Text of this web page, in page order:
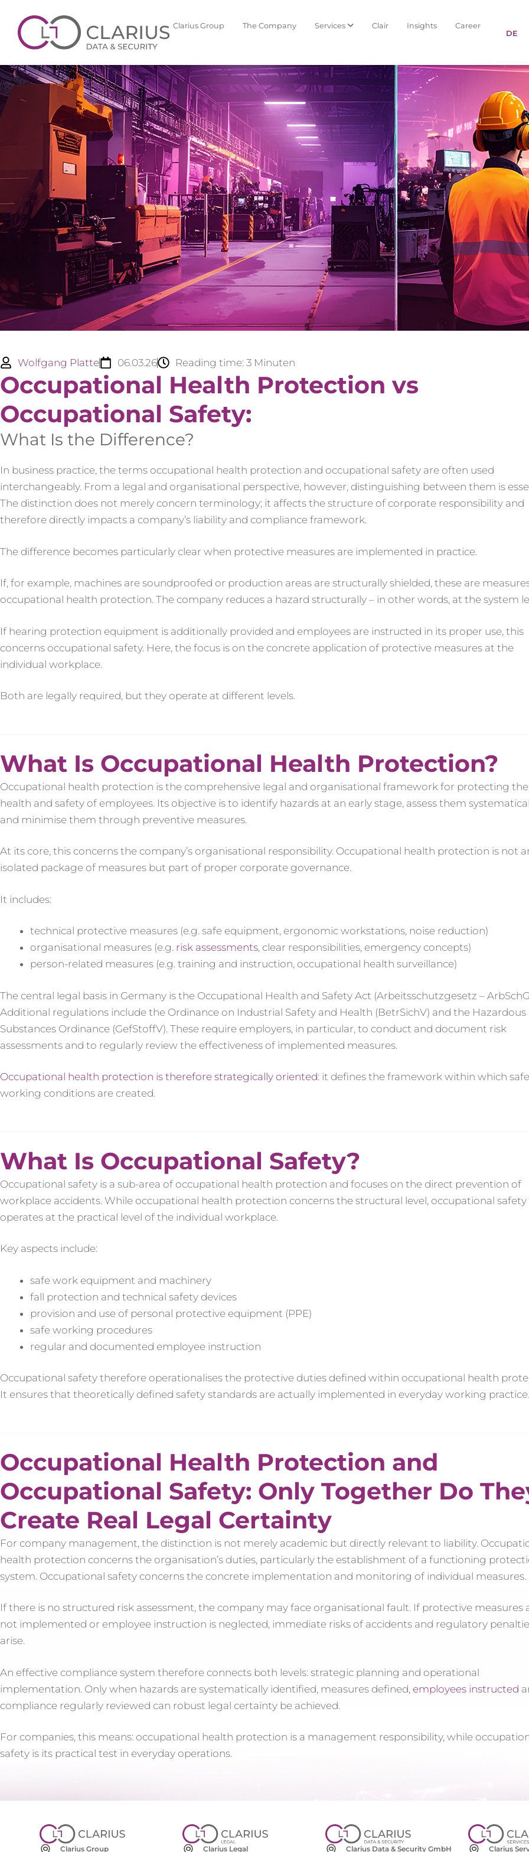
Clarius Group The Company Services Clair Insights
Career
DE
Wolfgang Platte 06.03.26 Reading time: 3 Minuten
Occupational Health Protection vs
Occupational Safety:
What Is the Difference?
In business practice, the terms occupational health protection and occupational safety are often used
interchangeably. From a legal and organisational perspective, however, distinguishing between them is
The distinction does not merely concern terminology; it affects the structure of corporate responsibility and
therefore directly impacts a company’s liability and compliance framework.
The difference becomes particularly clear when protective measures are implemented in practice.
If, for example, machines are soundproofed or production areas are structurally shielded, these are
occupational health protection. The company reduces a hazard structurally – in other words, at the system
If hearing protection equipment is additionally provided and employees are instructed in its proper use, this
concerns occupational safety. Here, the focus is on the concrete application of protective measures at the
individual workplace.
Both are legally required, but they operate at different levels.
What Is Occupational Health Protection?
Occupational health protection is the comprehensive legal and organisational framework for protecting the
health and safety of employees. Its objective is to identify hazards at an early stage, assess them
and minimise them through preventive measures.
At its core, this concerns the company’s organisational responsibility. Occupational health protection is not
isolated package of measures but part of proper corporate governance.
It includes:
technical protective measures (e.g. safe equipment, ergonomic workstations, noise reduction)
organisational measures (e.g. risk assessments, clear responsibilities, emergency concepts)
person-related measures (e.g. training and instruction, occupational health surveillance)
The central legal basis in Germany is the Occupational Health and Safety Act (Arbeitsschutzgesetz –
Additional regulations include the Ordinance on Industrial Safety and Health (BetrSichV) and the Hazardous
Substances Ordinance (GefStoffV). These require employers, in particular, to conduct and document risk
assessments and to regularly review the effectiveness of implemented measures.
Occupational health protection is therefore strategically oriented: it defines the framework within which safe
working conditions are created.
What Is Occupational Safety?
Occupational safety is a sub-area of occupational health protection and focuses on the direct prevention of
workplace accidents. While occupational health protection concerns the structural level, occupational safety
operates at the practical level of the individual workplace.
Key aspects include:
safe work equipment and machinery
fall protection and technical safety devices
provision and use of personal protective equipment (PPE)
safe working procedures
regular and documented employee instruction
Occupational safety therefore operationalises the protective duties defined within occupational health
It ensures that theoretically defined safety standards are actually implemented in everyday working practice.
Occupational Health Protection and
Occupational Safety: Only Together Do
Create Real Legal Certainty
For company management, the distinction is not merely academic but directly relevant to liability.
health protection concerns the organisation’s duties, particularly the establishment of a functioning
system. Occupational safety concerns the concrete implementation and monitoring of individual measures.
If there is no structured risk assessment, the company may face organisational fault. If protective measures
not implemented or employee instruction is neglected, immediate risks of accidents and regulatory
arise.
An effective compliance system therefore connects both levels: strategic planning and operational
implementation. Only when hazards are systematically identified, measures defined, employees instructed
compliance regularly reviewed can robust legal certainty be achieved.
For companies, this means: occupational health protection is a management responsibility, while
safety is its practical test in everyday operations.
Clarius Group Clarius Legal Clarius Data & Security GmbH Clarius